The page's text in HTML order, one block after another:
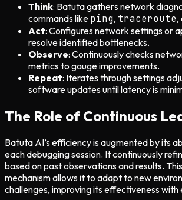
Think: Batuta gathers network
commands like ping, traceroute,
Act: Configures network settings or
resolve identified bottlenecks.
Observe: Continuously checks
metrics to gauge improvements.
Repeat: Iterates through settings
software updates until latency is
The Role of Continuous
Batuta AI’s efficiency is augmented by its
each debugging session. It continuously
based on past observations and results.
mechanism allows it to adapt to new
challenges, improving its effectiveness with